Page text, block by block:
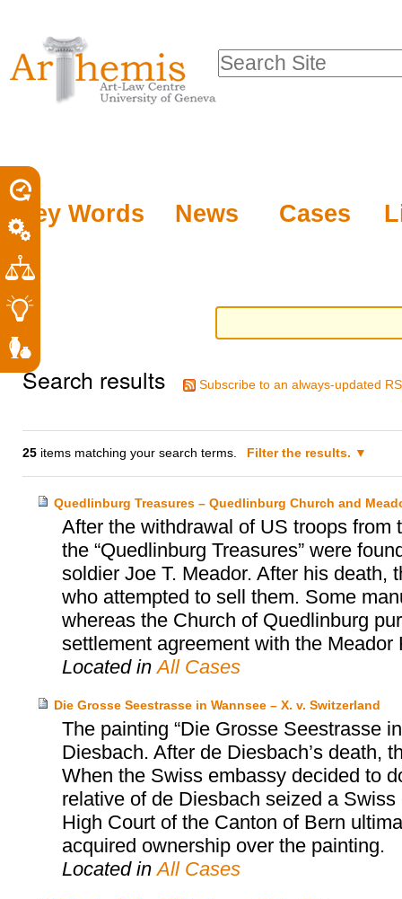
tools
content.
to
navigation
Key Words News Cases
Search Site
Search results Subscribe to an always-updated
25 items matching your search terms. Filter the results.
Quedlinburg Treasures – Quedlinburg Church and
After the withdrawal of US troops from
the “Quedlinburg Treasures” were
soldier Joe T. Meador. After his death,
who attempted to sell them. Some
whereas the Church of Quedlinburg
settlement agreement with the Meador
Located inAll Cases
Die Grosse Seestrasse in Wannsee – X. v. Switzerland
The painting “Die Grosse Seestrasse
Diesbach. After de Diesbach’s death,
When the Swiss embassy decided to
relative of de Diesbach seized a
High Court of the Canton of Bern
acquired ownership over the painting.
Located inAll Cases